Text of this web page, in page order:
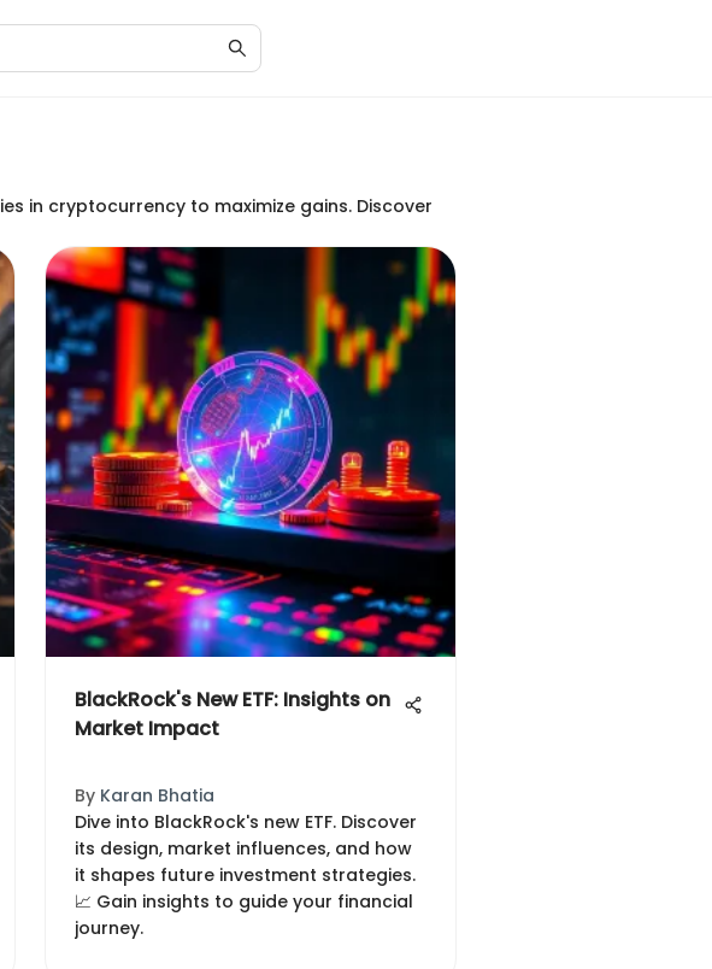
in cryptocurrency to maximize gains. Discover
BlackRock's New ETF: Insights on
Market Impact
By Karan Bhatia
Dive into BlackRock's new ETF. Discover
its design, market influences, and how
it shapes future investment strategies.
📈 Gain insights to guide your financial
journey.